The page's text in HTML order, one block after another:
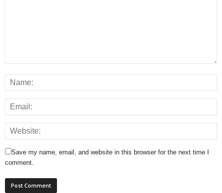
Save my name, email, and website in this browser for the next time I
comment.